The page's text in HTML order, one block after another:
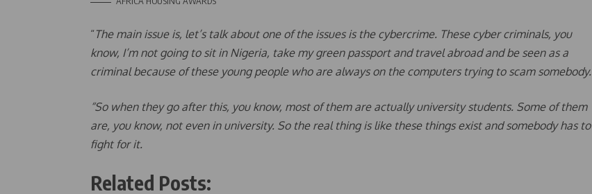
“The main issue is, let’s talk about one of the issues is the cybercrime. These cyber criminals, you
know, I’m not going to sit in Nigeria, take my green passport and travel abroad and be seen as a
criminal because of these young people who are always on the computers trying to scam somebody.
“So when they go after this, you know, most of them are actually university students. Some of them
are, you know, not even in university. So the real thing is like these things exist and somebody has to
fight for it.
Related Posts: